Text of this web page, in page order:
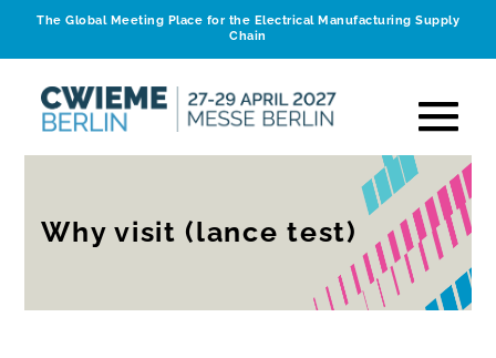
The Global Meeting Place for the Electrical Manufacturing Supply
Chain
Why visit (lance test)